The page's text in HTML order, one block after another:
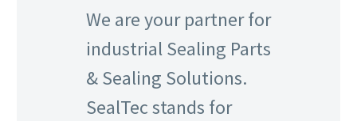
We are your partner for
industrial Sealing Parts
& Sealing Solutions.
SealTec stands for